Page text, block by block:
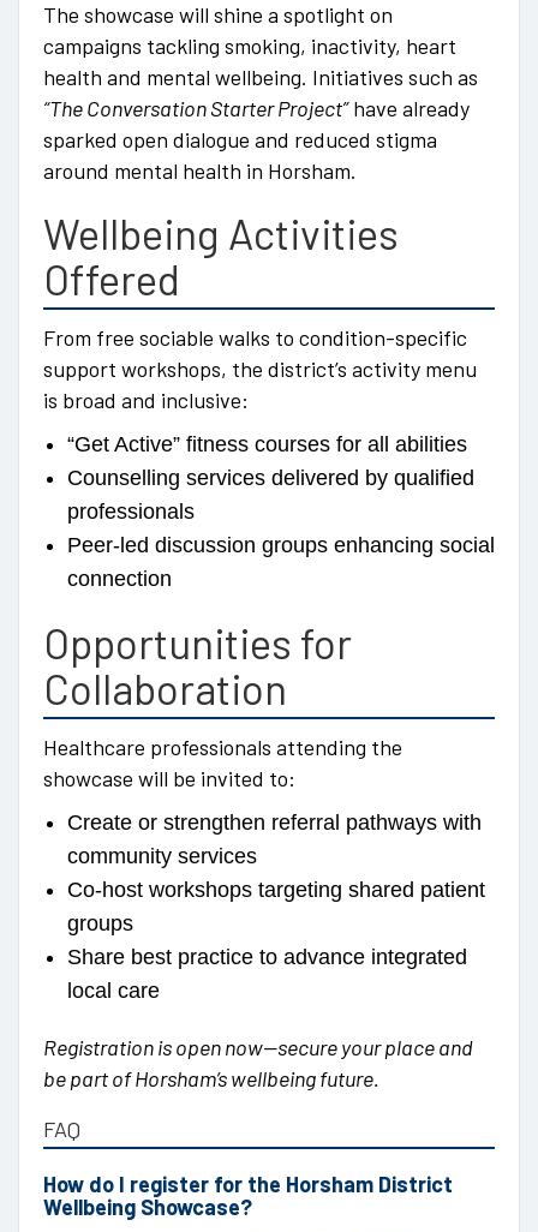
The showcase will shine a spotlight on
campaigns tackling smoking, inactivity, heart
health and mental wellbeing. Initiatives such as
“The Conversation Starter Project”have already
sparked open dialogue and reduced stigma
around mental health in Horsham.
Wellbeing Activities
Offered
From free sociable walks to condition-specific
support workshops, the district’s activity menu
is broad and inclusive:
“Get Active” fitness courses for all abilities
Counselling services delivered by qualified
professionals
Peer-led discussion groups enhancing social
connection
Opportunities for
Collaboration
Healthcare professionals attending the
showcase will be invited to:
Create or strengthen referral pathways with
community services
Co-host workshops targeting shared patient
groups
Share best practice to advance integrated
local care
Registration is open now—secure your place and
be part of Horsham’s wellbeing future.
FAQ
How do I register for the Horsham District
Wellbeing Showcase?